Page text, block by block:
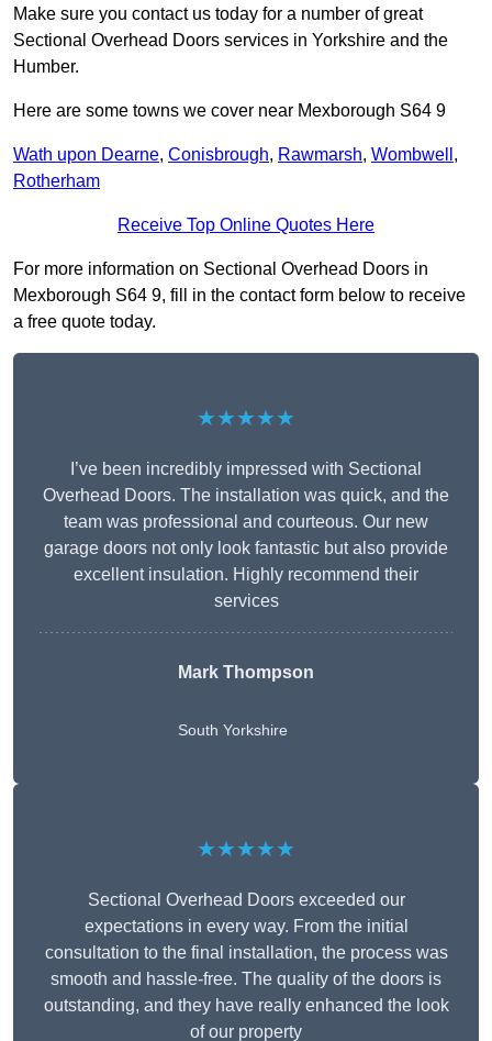
Make sure you contact us today for a number of great
Sectional Overhead Doors services in Yorkshire and the
Humber.
Here are some towns we cover near Mexborough S64 9
Wath upon Dearne, Conisbrough, Rawmarsh, Wombwell ,
Rotherham
Receive Top Online Quotes Here
For more information on Sectional Overhead Doors in
Mexborough S64 9, fill in the contact form below to receive
a free quote today.
★★★★★
I’ve been incredibly impressed with Sectional
Overhead Doors. The installation was quick, and the
team was professional and courteous. Our new
garage doors not only look fantastic but also provide
excellent insulation. Highly recommend their
services
Mark Thompson
South Yorkshire
★★★★★
Sectional Overhead Doors exceeded our
expectations in every way. From the initial
consultation to the final installation, the process was
smooth and hassle-free. The quality of the doors is
outstanding, and they have really enhanced the look
of our property